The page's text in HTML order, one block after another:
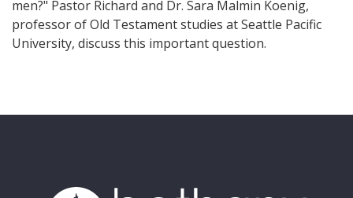
men?" Pastor Richard and Dr. Sara Malmin Koenig,
professor of Old Testament studies at Seattle Pacific
University, discuss this important question.